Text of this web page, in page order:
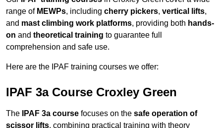
range of MEWPs, including cherry pickers, vertical lifts,
and mast climbing work platforms, providing both hands-
on and theoretical training to guarantee full
comprehension and safe use.
Here are the IPAF training courses we offer:
IPAF 3a Course Croxley Green
The IPAF 3a course focuses on the safe operation of
scissor lifts, combining practical training with theory